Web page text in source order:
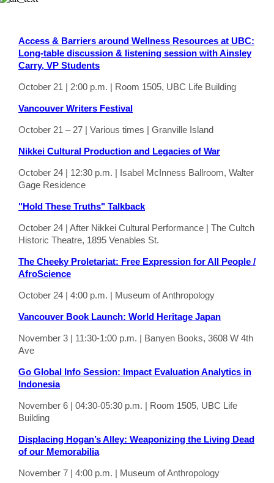
Access & Barriers around Wellness Resources at UBC:
Long-table discussion & listening session with Ainsley
Carry, VP Students
October 21 | 2:00 p.m. | Room 1505, UBC Life Building
Vancouver Writers Festival
October 21 – 27 | Various times | Granville Island
Nikkei Cultural Production and Legacies of War
October 24 | 12:30 p.m. | Isabel McInness Ballroom, Walter
Gage Residence
"Hold These Truths" Talkback
October 24 | After Nikkei Cultural Performance | The Cultch
Historic Theatre, 1895 Venables St.
The Cheeky Proletariat: Free Expression for All People /
AfroScience
October 24 | 4:00 p.m. | Museum of Anthropology
Vancouver Book Launch: World Heritage Japan
November 3 | 11:30-1:00 p.m. | Banyen Books, 3608 W 4th
Ave
Go Global Info Session: Impact Evaluation Analytics in
Indonesia
November 6 | 04:30-05:30 p.m. | Room 1505, UBC Life
Building
Displacing Hogan’s Alley: Weaponizing the Living Dead
of our Memorabilia
November 7 | 4:00 p.m. | Museum of Anthropology